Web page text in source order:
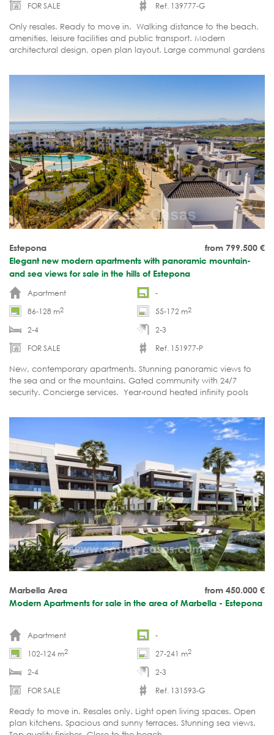
FOR SALE
Ref. 139777-G
Only resales. Ready to move in. Walking distance to the beach,
amenities, leisure facilities and public transport. Modern
architectural design, open plan layout. Large communal gardens
from 799.500 €
Estepona
Elegant new modern apartments with panoramic mountain-
and sea views for sale in the hills of Estepona
Apartment
-
86-128 m2 55-172 m2
2-4
2-3
FOR SALE
Ref. 151977-P
New, contemporary apartments. Stunning panoramic views to
the sea and or the mountains. Gated community with 24/7
security. Concierge services. Year-round heated infinity pools
areas.
from 450.000 €
Marbella Area
Modern Apartments for sale in the area of Marbella - Estepona
Apartment
-
102-124 m2 27-241 m2
2-4
2-3
FOR SALE
Ref. 131593-G
Ready to move in. Resales only. Light open living spaces. Open
plan kitchens. Spacious and sunny terraces. Stunning sea views.